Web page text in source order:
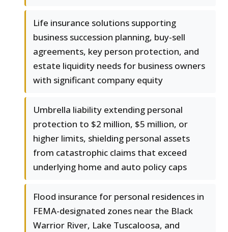
Life insurance solutions supporting
business succession planning, buy-sell
agreements, key person protection, and
estate liquidity needs for business owners
with significant company equity
Umbrella liability extending personal
protection to $2 million, $5 million, or
higher limits, shielding personal assets
from catastrophic claims that exceed
underlying home and auto policy caps
Flood insurance for personal residences in
FEMA-designated zones near the Black
Warrior River, Lake Tuscaloosa, and